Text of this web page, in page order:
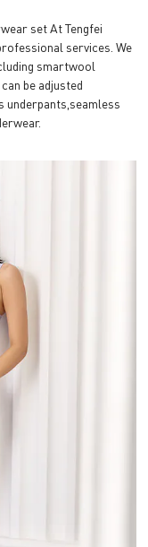
set At Tengfei
services. We
smartwool
be adjusted
underpants,seamless